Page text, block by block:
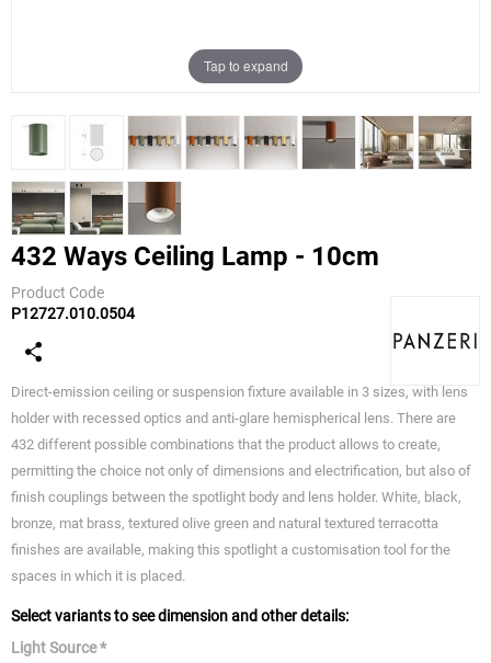
Tap to expand
432 Ways Ceiling Lamp - 10cm
Product Code
P12727.010.0504
Direct-emission ceiling or suspension fixture available in 3 sizes, with lens
holder with recessed optics and anti-glare hemispherical lens. There are
432 different possible combinations that the product allows to create,
permitting the choice not only of dimensions and electrification, but also of
finish couplings between the spotlight body and lens holder. White, black,
bronze, mat brass, textured olive green and natural textured terracotta
finishes are available, making this spotlight a customisation tool for the
spaces in which it is placed.
Select variants to see dimension and other details:
Light Source *